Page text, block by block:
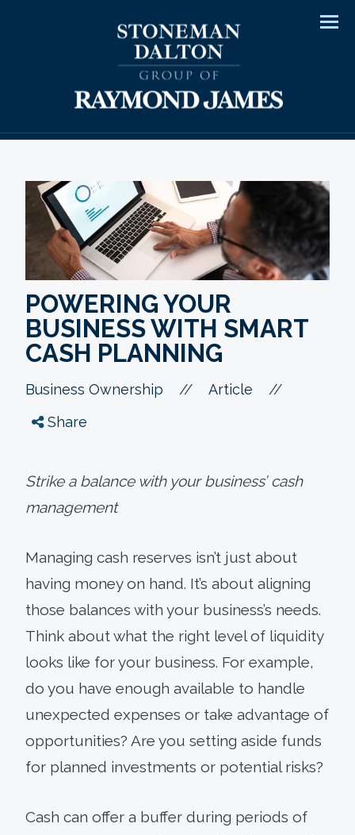
POWERING YOUR
BUSINESS WITH SMART
CASH PLANNING
Business Ownership // Article //
Share
Strike a balance with your business’ cash
management
Managing cash reserves isn’t just about
having money on hand. It’s about aligning
those balances with your business’s needs.
Think about what the right level of liquidity
looks like for your business. For example,
do you have enough available to handle
unexpected expenses or take advantage of
opportunities? Are you setting aside funds
for planned investments or potential risks?
Cash can offer a buffer during periods of